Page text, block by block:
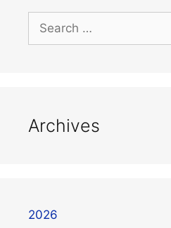
Archives
2026